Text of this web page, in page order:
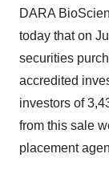
DARA
today that on
securities
accredited
investors of
from this sale
placement